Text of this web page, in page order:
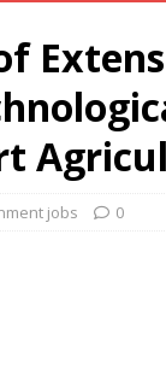
jobs 0